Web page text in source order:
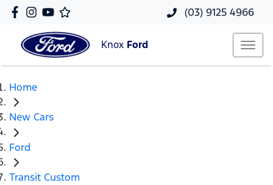
(03) 9125 4966
Knox Ford
Home
New Cars
Ford
Transit Custom